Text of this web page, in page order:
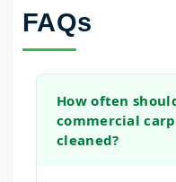
FAQs
How often
commercial
cleaned?